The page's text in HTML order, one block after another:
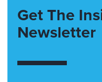
Get The
Newsletter